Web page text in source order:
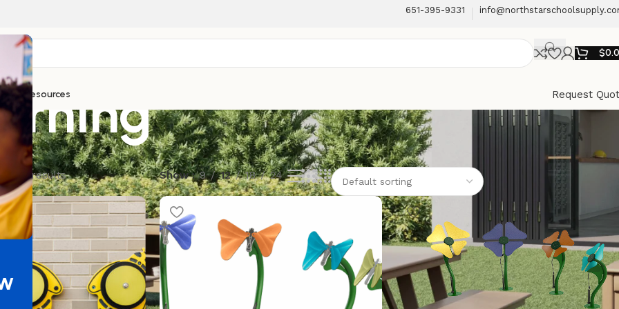
651-395-9331
$
Resources Request
of 89 results Show 9 12 18 24